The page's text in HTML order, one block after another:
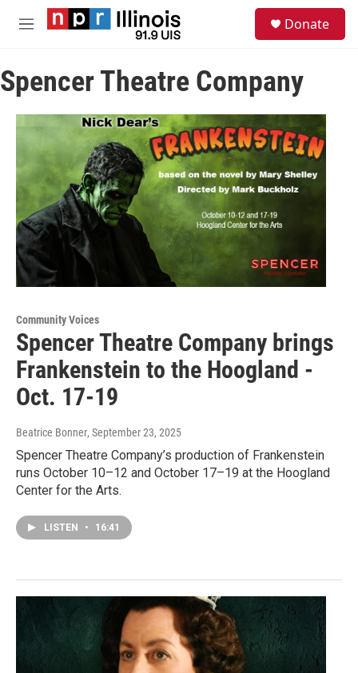
Skip to main content
M
u
Donate
Spencer Theatre Company
Community Voices
Spencer Theatre Company brings
Frankenstein to the Hoogland -
Oct. 17-19
Beatrice Bonner, September 23, 2025
Spencer Theatre Company’s production of Frankenstein
runs October 10–12 and October 17–19 at the Hoogland
Center for the Arts.
LISTEN • 16:41